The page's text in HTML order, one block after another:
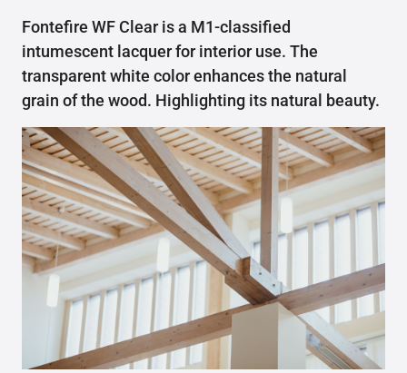
Fontefire WF Clear is a M1-classified
intumescent lacquer for interior use. The
transparent white color enhances the natural
grain of the wood. Highlighting its natural beauty.